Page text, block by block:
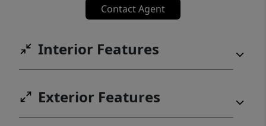
Contact Agent
Interior Features
Exterior Features